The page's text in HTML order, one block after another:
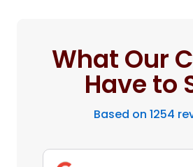
What Our
Have to
Based on 1254